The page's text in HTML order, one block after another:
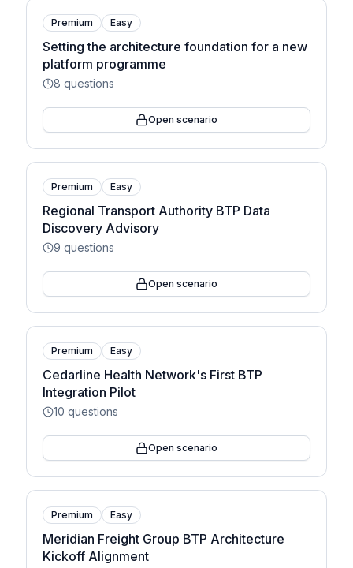
Premium Easy
Setting the architecture foundation for a new
platform programme
8 questions
Open scenario
Premium Easy
Regional Transport Authority BTP Data
Discovery Advisory
9 questions
Open scenario
Premium Easy
Cedarline Health Network's First BTP
Integration Pilot
10 questions
Open scenario
Premium Easy
Meridian Freight Group BTP Architecture
Kickoff Alignment